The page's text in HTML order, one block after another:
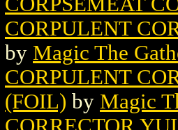
CORPULENT
by Magic The
CORPULENT
(FOIL) by Magic